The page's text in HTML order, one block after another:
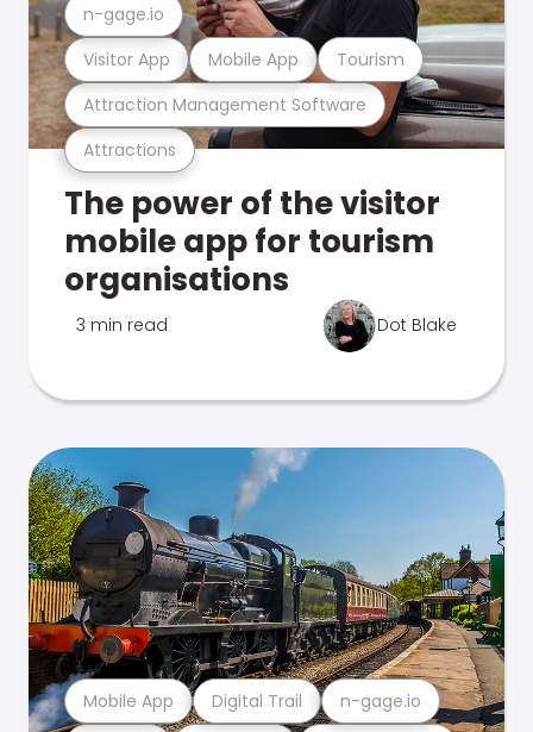
Attractions
Attraction Management Software
Visitor App Mobile App Tourism
n-gage.io
The power of the visitor
mobile app for tourism
organisations
3 min read Dot Blake
Mobile App Digital Trail n-gage.io